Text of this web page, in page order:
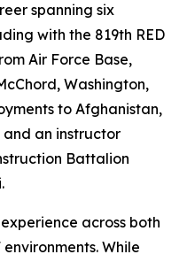
spanning six
with the 819th RED
Air Force Base,
Washington,
to Afghanistan,
and an instructor
Battalion
across both
environments. While